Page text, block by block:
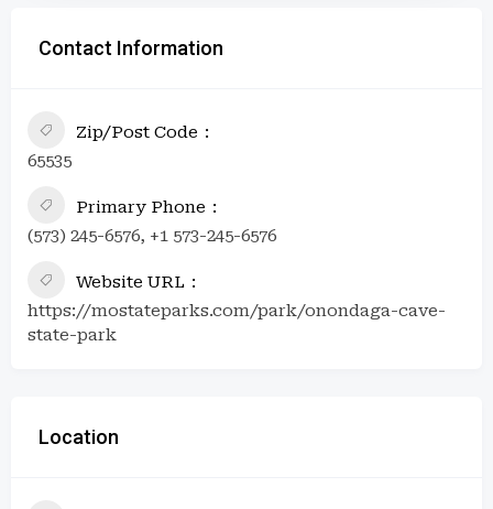
Contact Information
Zip/Post Code
65535
Primary Phone
(573) 245-6576, +1 573-245-6576
Website URL
https://mostateparks.com/park/onondaga-cave-
state-park
Location